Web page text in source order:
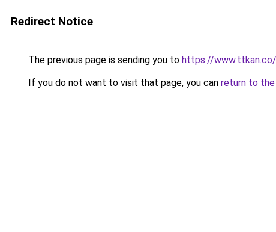
Redirect Notice
The previous page is sending you to https://
If you do not want to visit that page, you can return to the